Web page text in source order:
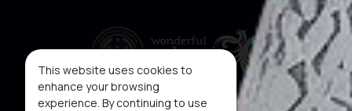
This website uses cookies to
enhance your browsing
experience. By continuing to use